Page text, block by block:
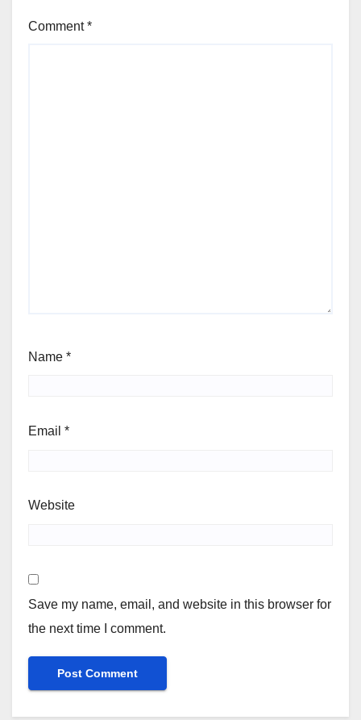
Comment*
Name *
Email *
Website
Save my name, email, and website in this browser for
the next time I comment.